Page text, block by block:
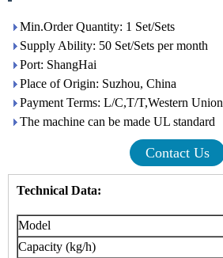
Min.Order Quantity: 1 Set/Sets
Supply Ability: 50 Set/Sets per month
Port: ShangHai
Place of Origin: Suzhou, China
Payment Terms: L/C,T/T,Western Union
The machine can be made UL standard
Contact Us
Technical Data:
Model
Capacity (kg/h)